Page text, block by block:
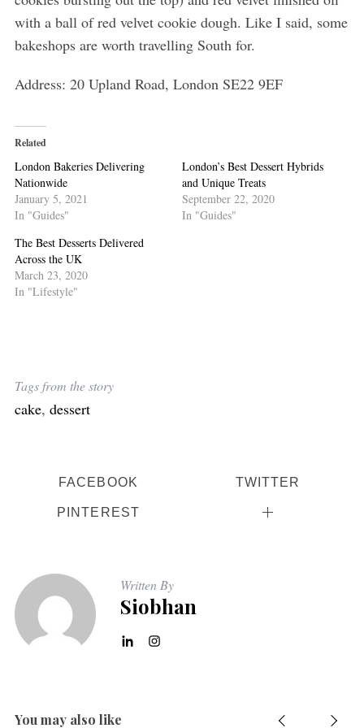
with a ball of red velvet cookie dough. Like I said, some
bakeshops are worth travelling South for.
Address: 20 Upland Road, London SE22 9EF
Related
London Bakeries Delivering
Nationwide
January 5, 2021
In "Guides"
London’s Best Dessert Hybrids
and Unique Treats
September 22, 2020
In "Guides"
The Best Desserts Delivered
Across the UK
March 23, 2020
In "Lifestyle"
Tags from the story
cake, dessert
FACEBOOK TWITTER
PINTEREST
Written By
Siobhan
You may also like